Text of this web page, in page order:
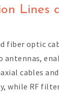
Lines
fiber optic
antennas,
cables
while RF